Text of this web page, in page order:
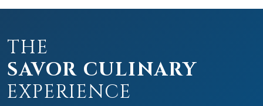
THE
SAVOR CULINARY
EXPERIENCE